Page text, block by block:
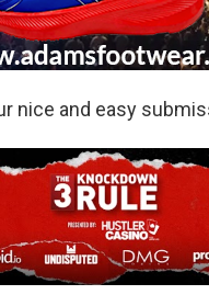
nice and easy